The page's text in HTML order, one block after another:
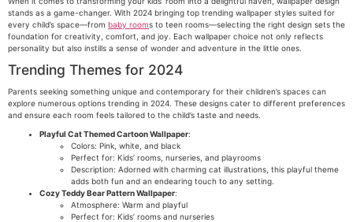
stands as a game-changer. With 2024 bringing top trending wallpaper styles suited for
every child’s space—from baby rooms to teen rooms—selecting the right design sets the
foundation for creativity, comfort, and joy. Each wallpaper choice not only reflects
personality but also instills a sense of wonder and adventure in the little ones.
Trending Themes for 2024
Parents seeking something unique and contemporary for their children’s spaces can
explore numerous options trending in 2024. These designs cater to different preferences
and ensure each room feels tailored to the child’s taste and needs.
Playful Cat Themed Cartoon Wallpaper:
Colors: Pink, white, and black
Perfect for: Kids’ rooms, nurseries, and playrooms
Description: Adorned with charming cat illustrations, this playful theme
adds both fun and an endearing touch to any setting.
Cozy Teddy Bear Pattern Wallpaper:
Atmosphere: Warm and playful
Perfect for: Kids’ rooms and nurseries